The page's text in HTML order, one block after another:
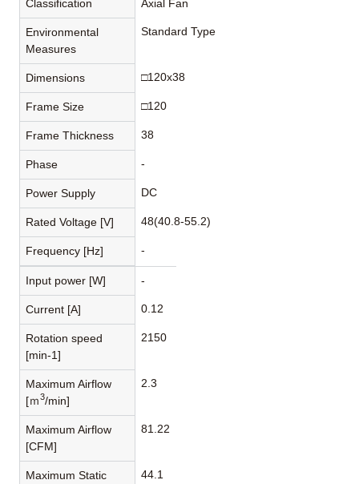
Classification Axial Fan
Environmental
Measures
Standard Type
Dimensions □120x38
Frame Size □120
Frame Thickness 38
Phase -
Power Supply DC
Rated Voltage [V] 48(40.8-55.2)
Frequency [Hz] -
Input power [W] -
Current [A] 0.12
Rotation speed
[min-1]
2150
Maximum Airflow
[ｍ3/min]
2.3
Maximum Airflow
[CFM]
81.22
Maximum Static
44.1